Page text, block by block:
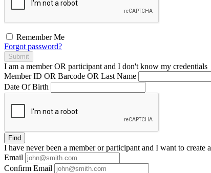
Remember Me
Forgot password?
Submit
I am a memberOR participant and I don't know my credentials
Member ID OR Barcode OR Last Name
Date Of Birth
Find
I have neverbeen a member or participant and I want to create a
Email
Confirm Email